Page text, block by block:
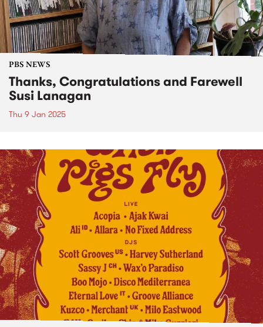
PBS NEWS
Thanks, Congratulations and Farewell
Susi Lanagan
Thu 9 Jan 2025